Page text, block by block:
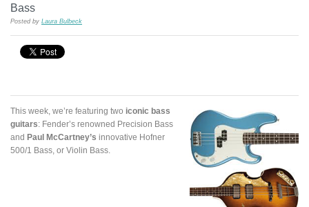
Bass
Posted by Laura Bulbeck
This week, we’re featuring two iconic bass
guitars: Fender’s renowned Precision Bass
and Paul McCartney’s innovative Hofner
500/1 Bass, or Violin Bass.